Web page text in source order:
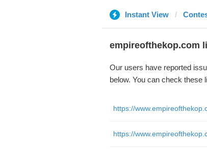
Instant View
empireofthekop.com
Our users have reported
below. You can check these